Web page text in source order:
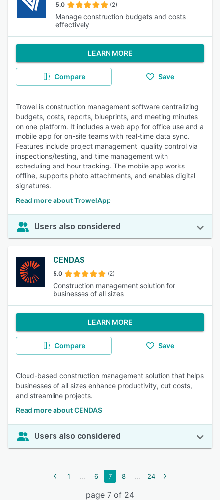
5.0 (2)
Manage construction budgets and costs
effectively
LEARN MORE
Compare Save
Trowel is construction management software centralizing
budgets, costs, reports, blueprints, and meeting minutes
on one platform. It includes a web app for office use and a
mobile app for on-site teams with real-time data sync.
Features include project management, quality control via
inspections/testing, and time management with
scheduling and hour tracking. The mobile app works
offline, supports photo attachments, and enables digital
signatures.
Read more about TrowelApp
Users also considered
CENDAS
5.0 (2)
Construction management solution for
businesses of all sizes
LEARN MORE
Compare Save
Cloud-based construction management solution that helps
businesses of all sizes enhance productivity, cut costs,
and streamline projects.
Read more about CENDAS
Users also considered
1 ... 6 7 8 ... 24
page 7 of 24